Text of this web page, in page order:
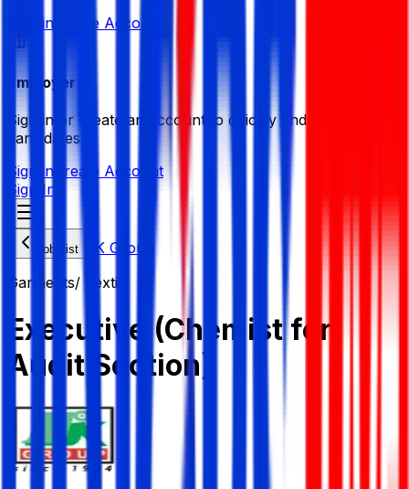
Sign in Create Account
Employer
Sign in or create an account to quickly find the best
candidates.
Sign in Create Account
Sign In
Job List
JK Group
Garments/ Textile
Executive (Chemist for
Audit Section)